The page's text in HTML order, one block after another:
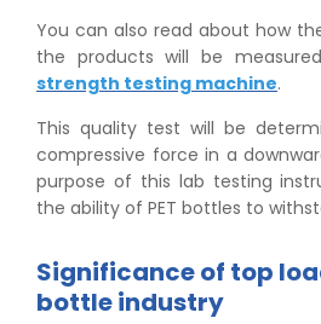
You can also read about how
the products will be
strength testing machine.
This quality test will be
compressive force in a
purpose of this lab testing
the ability of PET bottles to
Significance of top
bottle industry